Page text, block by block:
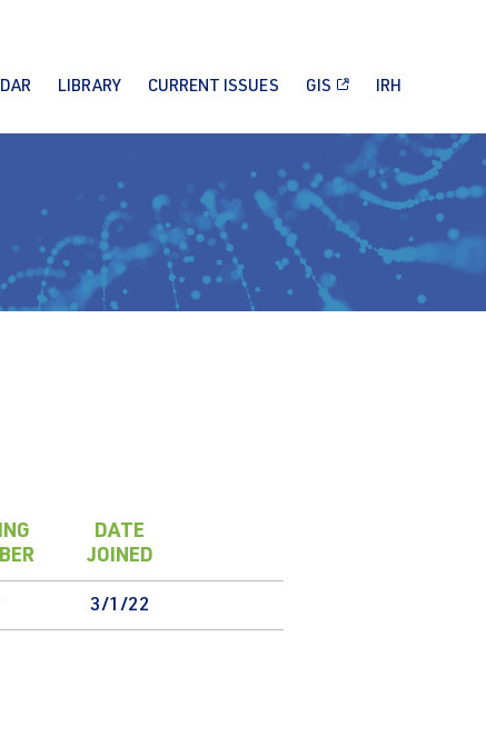
LIBRARY CURRENT ISSUES GIS IRH
DATE
JOINED
3/1/22